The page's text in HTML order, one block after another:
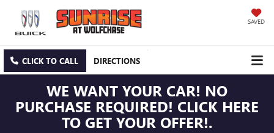
SAVED
CLICK TO CALL DIRECTIONS
WE WANT YOUR CAR! NO
PURCHASE REQUIRED! CLICK HERE
TO GET YOUR OFFER!.